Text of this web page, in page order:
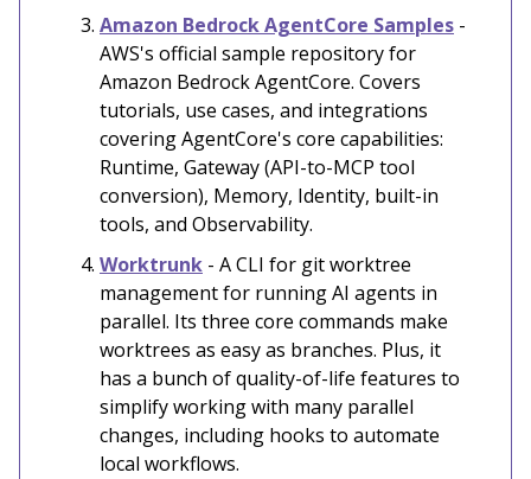
Amazon Bedrock AgentCore Samples -
AWS's official sample repository for
Amazon Bedrock AgentCore. Covers
tutorials, use cases, and integrations
covering AgentCore's core capabilities:
Runtime, Gateway (API-to-MCP tool
conversion), Memory, Identity, built-in
tools, and Observability.
Worktrunk - A CLI for git worktree
management for running AI agents in
parallel. Its three core commands make
worktrees as easy as branches. Plus, it
has a bunch of quality-of-life features to
simplify working with many parallel
changes, including hooks to automate
local workflows.